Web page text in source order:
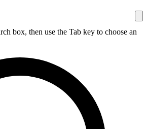
box, then use the Tab key to choose an